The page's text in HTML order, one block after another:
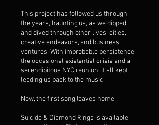
This project has followed us through
the years, haunting us, as we dipped
and dived through other lives, cities,
creative endeavors, and business
ventures. With improbable persistence,
the occasional existential crisis and a
serendipitous NYC reunion, it all kept
leading us back to the music.
Now, the first song leaves home.
Suicide & Diamond Rings is available